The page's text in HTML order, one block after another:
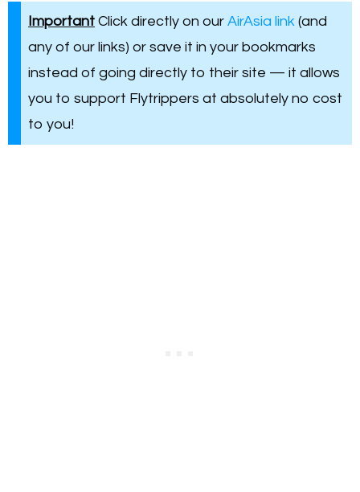
Important Click directly on our AirAsia link (and
any of our links) or save it in your bookmarks
instead of going directly to their site — it allows
you to support Flytrippers at absolutely no cost
to you!